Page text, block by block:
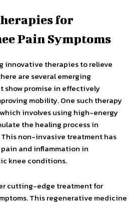
for
Pain Symptoms
innovative therapies to relieve
are several emerging
promise in effectively
mobility. One such therapy
involves using high-energy
the healing process in
non-invasive treatment has
and inflammation in
knee conditions.
cutting-edge treatment for
This regenerative medicine